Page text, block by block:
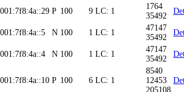
P 100 9 LC: 1
1764
35492
N 100 1 LC: 1
47147
35492
N 100 1 LC: 1
47147
35492
P 100 6 LC: 1
8540
12453
205108